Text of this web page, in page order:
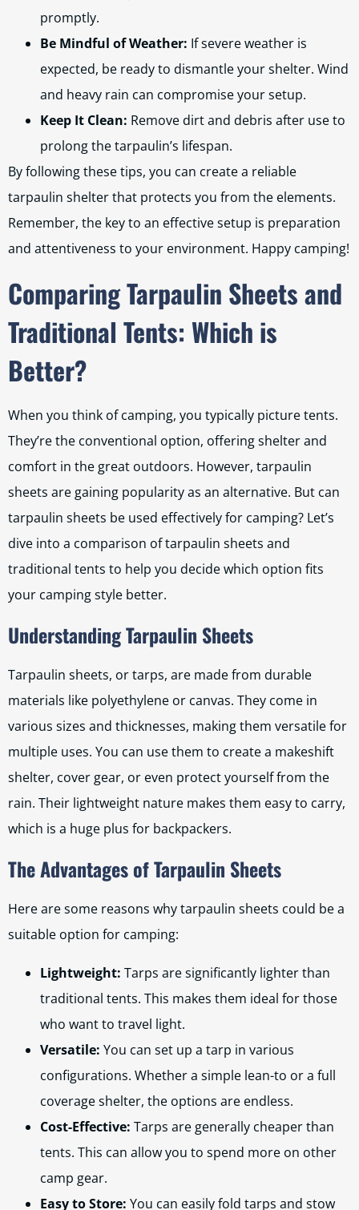
promptly.
Be Mindful of Weather: If severe weather is
expected, be ready to dismantle your shelter. Wind
and heavy rain can compromise your setup.
Keep It Clean: Remove dirt and debris after use to
prolong the tarpaulin’s lifespan.
By following these tips, you can create a reliable
tarpaulin shelter that protects you from the elements.
Remember, the key to an effective setup is preparation
and attentiveness to your environment. Happy camping!
Comparing Tarpaulin Sheets and
Traditional Tents: Which is
Better?
When you think of camping, you typically picture tents.
They’re the conventional option, offering shelter and
comfort in the great outdoors. However, tarpaulin
sheets are gaining popularity as an alternative. But can
tarpaulin sheets be used effectively for camping? Let’s
dive into a comparison of tarpaulin sheets and
traditional tents to help you decide which option fits
your camping style better.
Understanding Tarpaulin Sheets
Tarpaulin sheets, or tarps, are made from durable
materials like polyethylene or canvas. They come in
various sizes and thicknesses, making them versatile for
multiple uses. You can use them to create a makeshift
shelter, cover gear, or even protect yourself from the
rain. Their lightweight nature makes them easy to carry,
which is a huge plus for backpackers.
The Advantages of Tarpaulin Sheets
Here are some reasons why tarpaulin sheets could be a
suitable option for camping:
Lightweight: Tarps are significantly lighter than
traditional tents. This makes them ideal for those
who want to travel light.
Versatile: You can set up a tarp in various
configurations. Whether a simple lean-to or a full
coverage shelter, the options are endless.
Cost-Effective: Tarps are generally cheaper than
tents. This can allow you to spend more on other
camp gear.
Easy to Store: You can easily fold tarps and stow